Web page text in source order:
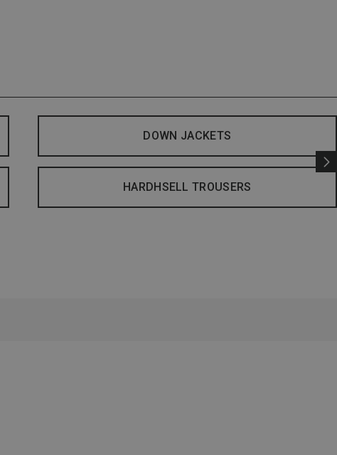
DOWN JACKETS
HARDHSELL TROUSERS